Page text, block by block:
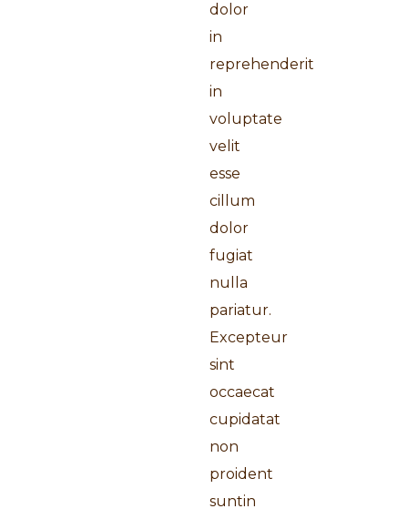
dolor
in
reprehenderit
in
voluptate
velit
esse
cillum
dolor
fugiat
nulla
pariatur.
Excepteur
sint
occaecat
cupidatat
non
proident
suntin